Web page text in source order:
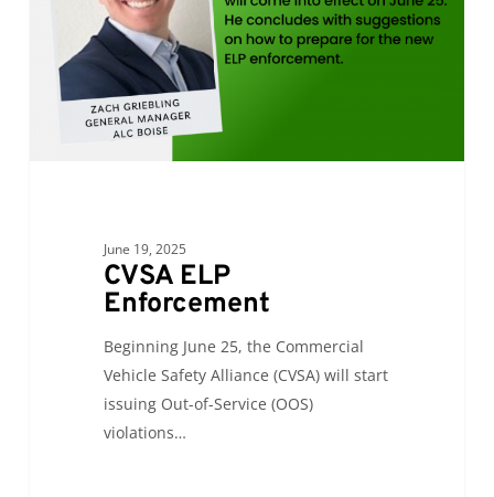
June 19, 2025
CVSA ELP
Enforcement
Beginning June 25, the Commercial
Vehicle Safety Alliance (CVSA) will start
issuing Out-of-Service (OOS)
violations…